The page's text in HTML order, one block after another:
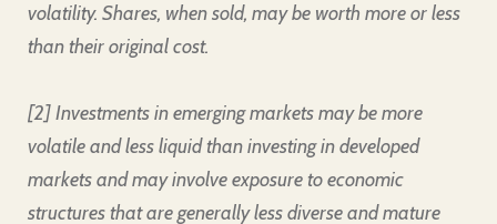
volatility. Shares, when sold, may be worth more or less
than their original cost.
[2] Investments in emerging markets may be more
volatile and less liquid than investing in developed
markets and may involve exposure to economic
structures that are generally less diverse and mature